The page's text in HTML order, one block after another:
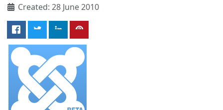
Created: 28 June 2010